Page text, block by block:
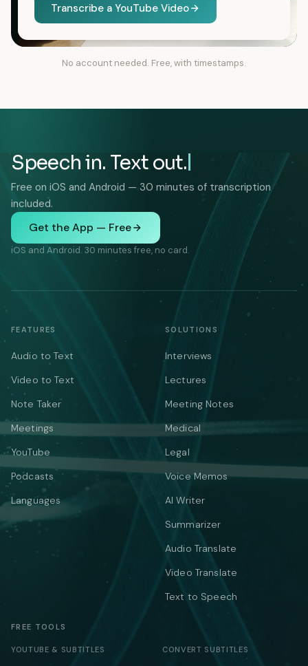
Transcribe a YouTube Video
No account needed. Free, with timestamps.
Speech in. Text out.
Free on iOS and Android — 30 minutes of transcription
included.
Get the App — Free
iOS and Android. 30 minutes free, no card.
FEATURES
Audio to Text
Video to Text
Note Taker
Meetings
YouTube
Podcasts
Languages
SOLUTIONS
Interviews
Lectures
Meeting Notes
Medical
Legal
Voice Memos
AI Writer
Summarizer
Audio Translate
Video Translate
Text to Speech
FREE TOOLS
YOUTUBE & SUBTITLES CONVERT SUBTITLES